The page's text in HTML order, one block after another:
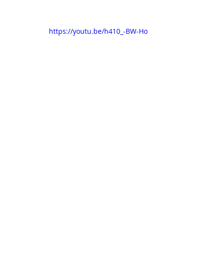
https://youtu.be/h410_-BW-Ho